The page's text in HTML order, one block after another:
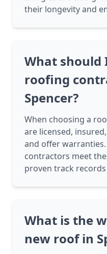
their longevity and
What should
roofing
Spencer?
When choosing a
are licensed,
and offer
contractors meet
proven track
What is the
new roof in